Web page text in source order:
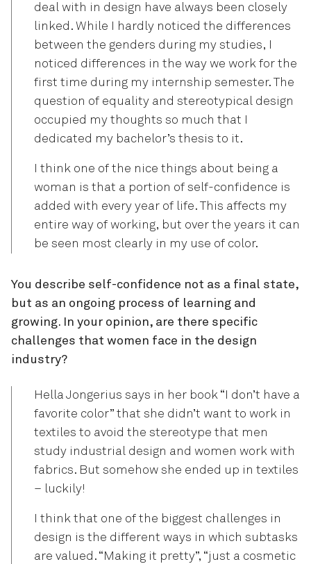
deal with in design have always been closely
linked. While I hardly noticed the differences
between the genders during my studies, I
noticed differences in the way we work for the
first time during my internship semester. The
question of equality and stereotypical design
occupied my thoughts so much that I
dedicated my bachelor’s thesis to it.
I think one of the nice things about being a
woman is that a portion of self-confidence is
added with every year of life. This affects my
entire way of working, but over the years it can
be seen most clearly in my use of color.
You describe self-confidence not as a final state,
but as an ongoing process of learning and
growing. In your opinion, are there specific
challenges that women face in the design
industry?
Hella Jongerius says in her book “I don’t have a
favorite color” that she didn’t want to work in
textiles to avoid the stereotype that men
study industrial design and women work with
fabrics. But somehow she ended up in textiles
– luckily!
I think that one of the biggest challenges in
design is the different ways in which subtasks
are valued. “Making it pretty”, “just a cosmetic